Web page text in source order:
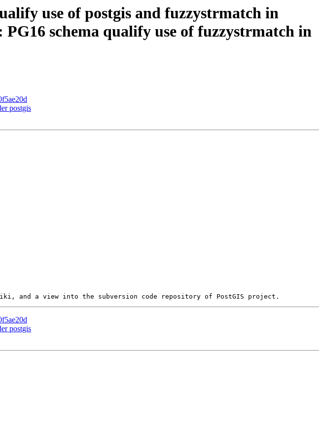
use of postgis and fuzzystrmatch in
PG16 schema qualify use of fuzzystrmatch in
postgis
postgis